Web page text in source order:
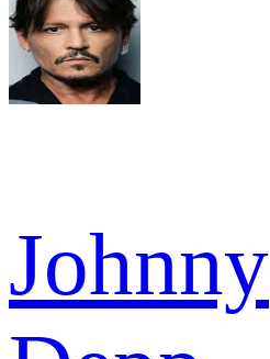
Johnny